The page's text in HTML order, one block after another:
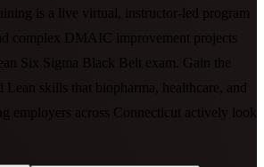
is a live virtual, instructor-led program
complex DMAIC improvement projects
Six Sigma Black Belt exam. Gain the
Lean skills that biopharma, healthcare, and
employers across Connecticut actively look